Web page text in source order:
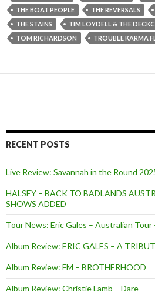
THE BOAT PEOPLE
THE REVERSALS
THE STAINS
TIM LOYDELL & THE
TOM RICHARDSON
TROUBLE KARMA
RECENT POSTS
Live Review: Savannah in the Round
HALSEY – BACK TO BADLANDS
SHOWS ADDED
Tour News: Eric Gales – Australian Tour
Album Review: ERIC GALES – A
Album Review: FM – BROTHERHOOD
Album Review: Christie Lamb – Dare